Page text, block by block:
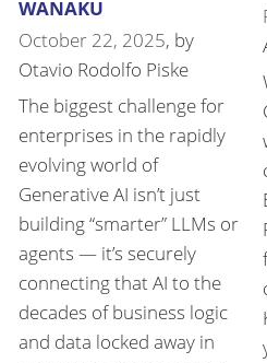
WANAKU
October 22, 2025, by
Otavio Rodolfo Piske
The biggest challenge for
enterprises in the rapidly
evolving world of
Generative AI isn’t just
building “smarter” LLMs or
agents — it’s securely
connecting that AI to the
decades of business logic
and data locked away in